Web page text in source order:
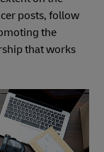
posts, follow
the
that works